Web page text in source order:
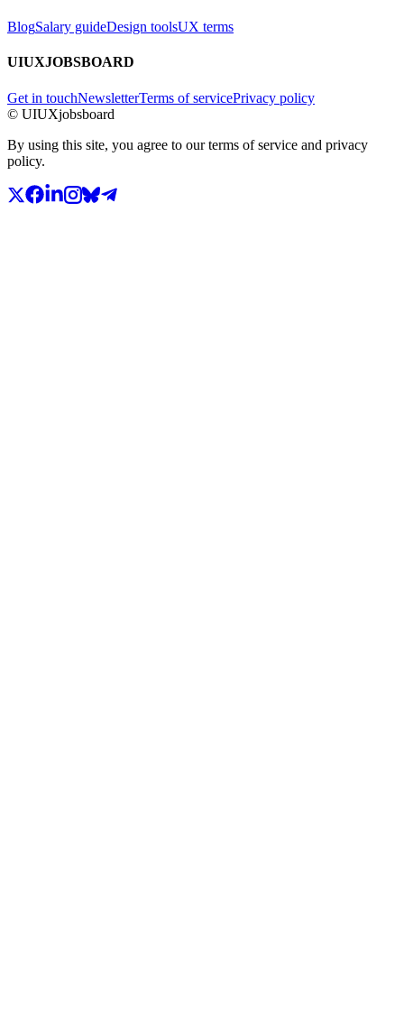
BlogSalary guideDesign toolsUX terms
UIUXJOBSBOARD
Get in touchNewsletterTerms of servicePrivacy policy
© UIUXjobsboard
By using this site, you agree to our terms of service and privacy
policy.